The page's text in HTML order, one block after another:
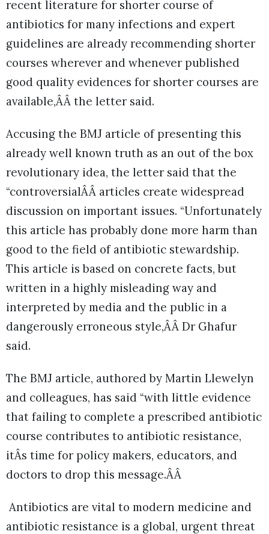
recent literature for shorter course of
antibiotics for many infections and expert
guidelines are already recommending shorter
courses wherever and whenever published
good quality evidences for shorter courses are
available,ÂÂ the letter said.
Accusing the BMJ article of presenting this
already well known truth as an out of the box
revolutionary idea, the letter said that the
“controversialÂÂ articles create widespread
discussion on important issues. “Unfortunately
this article has probably done more harm than
good to the field of antibiotic stewardship.
This article is based on concrete facts, but
written in a highly misleading way and
interpreted by media and the public in a
dangerously erroneous style,ÂÂ Dr Ghafur
said.
The BMJ article, authored by Martin Llewelyn
and colleagues, has said “with little evidence
that failing to complete a prescribed antibiotic
course contributes to antibiotic resistance,
itÂs time for policy makers, educators, and
doctors to drop this message.ÂÂ
Antibiotics are vital to modern medicine and
antibiotic resistance is a global, urgent threat